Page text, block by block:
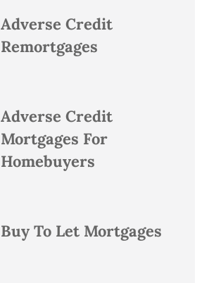
Adverse Credit
Remortgages
Adverse Credit
Mortgages For
Homebuyers
Buy To Let Mortgages